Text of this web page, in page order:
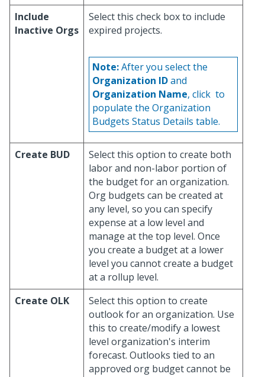
Include
Inactive Orgs
Select this check box to include
expired projects.
Note:After you select the
Organization IDand
Organization Name, click to
populate the Organization
Budgets Status Details table.
Create BUD
Select this option to create both
labor and non-labor portion of
the budget for an organization.
Org budgets can be created at
any level, so you can specify
expense at a low level and
manage at the top level. Once
you create a budget at a lower
level you cannot create a budget
at a rollup level.
Create OLK
Select this option to create
outlook for an organization. Use
this to create/modify a lowest
level organization's interim
forecast. Outlooks tied to an
approved org budget cannot be